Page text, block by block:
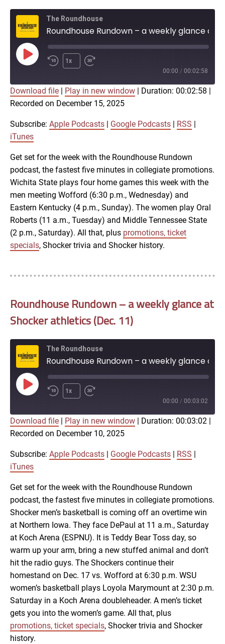
The Roundhouse
Play
Episode
1x
00:00 / 00:02:58
Apple Podcasts
RSS iTunes
SHARE
LINK
EMBED
Download file Play in new window Duration: 00:02:58
Recorded on December 15, 2025
Subscribe: Apple Podcasts Google Podcasts RSS
iTunes
Get set for the week with the Roundhouse Rundown
podcast, the fastest five minutes in collegiate promotions.
Wichita State plays four home games this week with the
men meeting Wofford (6:30 p.m., Wednesday) and
Eastern Kentucky (4 p.m., Sunday). The women play Oral
Roberts (11 a.m., Tuesday) and Middle Tennessee State
(2 p.m., Saturday). All that, plus promotions, ticket
specials, Shocker trivia and Shocker history.
Roundhouse Rundown – a weekly glance at
Shocker athletics (Dec. 11)
The Roundhouse
Play
Episode
1x
00:00 / 00:03:02
Apple Podcasts
RSS iTunes
SHARE
LINK
EMBED
Download file Play in new window Duration: 00:03:02
Recorded on December 10, 2025
Subscribe: Apple Podcasts Google Podcasts RSS
iTunes
Get set for the week with the Roundhouse Rundown
podcast, the fastest five minutes in collegiate promotions.
Shocker men’s basketball is coming off an overtime win
at Northern Iowa. They face DePaul at 11 a.m., Saturday
at Koch Arena (ESPNU). It is Teddy Bear Toss day, so
warm up your arm, bring a new stuffed animal and don’t
hit the radio guys. The Shockers continue their
homestand on Dec. 17 vs. Wofford at 6:30 p.m. WSU
women’s basketball plays Loyola Marymount at 2:30 p.m.
Saturday in a Koch Arena doubleheader. A men’s ticket
gets you into the women’s game. All that, plus
promotions, ticket specials, Shocker trivia and Shocker
history.